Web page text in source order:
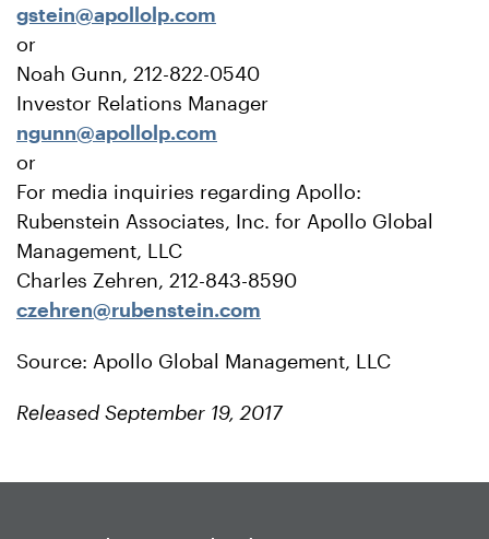
gstein@apollolp.com
or
Noah Gunn, 212-822-0540
Investor Relations Manager
ngunn@apollolp.com
or
For media inquiries regarding Apollo:
Rubenstein Associates, Inc. for Apollo Global
Management, LLC
Charles Zehren, 212-843-8590
czehren@rubenstein.com
Source: Apollo Global Management, LLC
Released September 19, 2017